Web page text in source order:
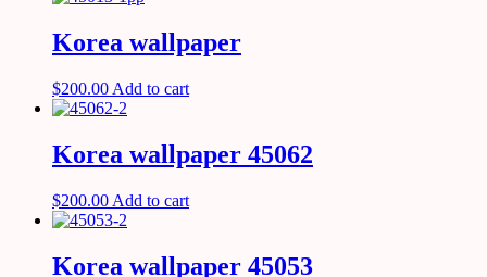
Korea wallpaper
$200.00 Add to cart
Korea wallpaper 45062
$200.00 Add to cart
Korea wallpaper 45053